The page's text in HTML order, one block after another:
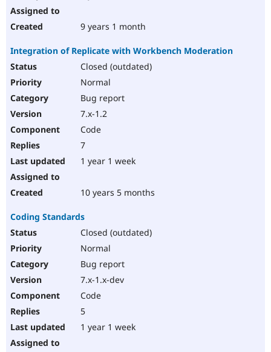
9 years 1 month
Integration of Replicate with Workbench Moderation
Closed (outdated)
Normal
Bug report
7.x-1.2
Code
7
1 year 1 week
10 years 5 months
Coding Standards
Closed (outdated)
Normal
Bug report
7.x-1.x-dev
Code
5
1 year 1 week